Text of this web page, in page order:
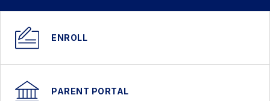
ENROLL
PARENT PORTAL